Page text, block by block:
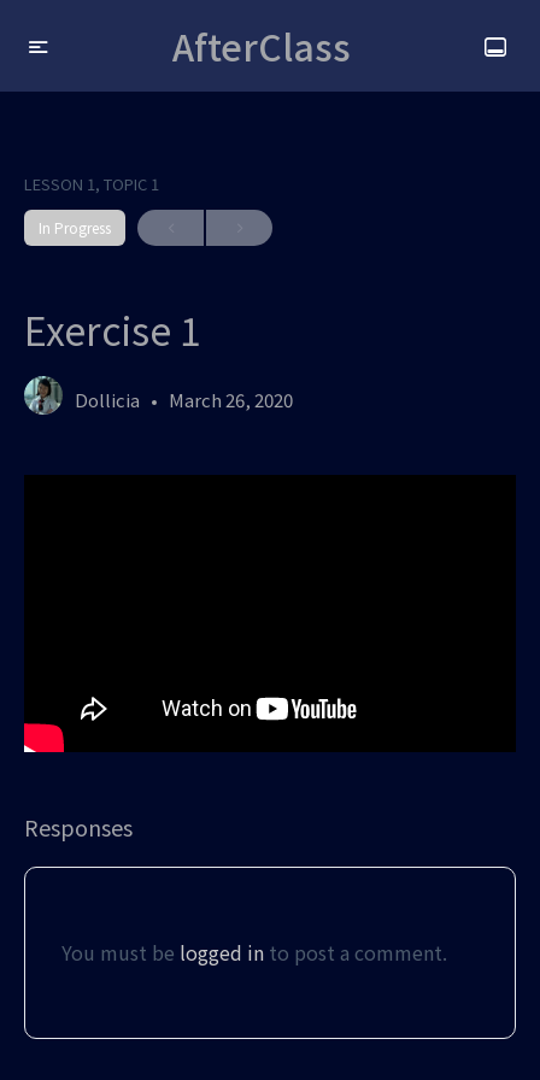
AfterClass
LESSON 1, TOPIC 1
In Progress
Exercise 1
Dollicia March 26, 2020
Responses
You must be logged in to post a comment.